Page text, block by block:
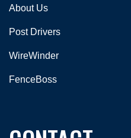
About Us
Post Drivers
WireWinder
FenceBoss